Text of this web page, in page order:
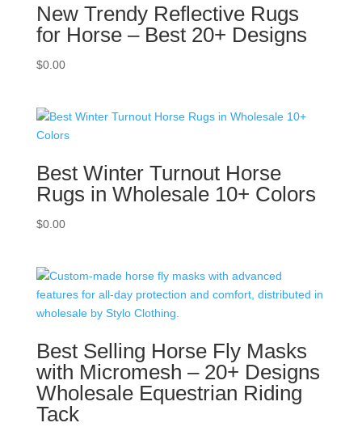
New Trendy Reflective Rugs
for Horse – Best 20+ Designs
$0.00
Best Winter Turnout Horse
Rugs in Wholesale 10+ Colors
$0.00
Best Selling Horse Fly Masks
with Micromesh – 20+ Designs
Wholesale Equestrian Riding
Tack